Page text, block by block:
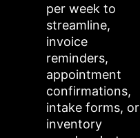
per week to
streamline,
invoice
reminders,
appointment
confirmations,
intake forms, or
inventory